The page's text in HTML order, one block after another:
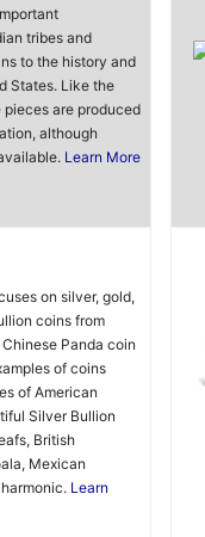
tribes and
to the history and
States. Like the
pieces are produced
although
Learn More
on silver, gold,
coins from
Panda coin
of coins
of American
Silver Bullion
British
Mexican
Learn